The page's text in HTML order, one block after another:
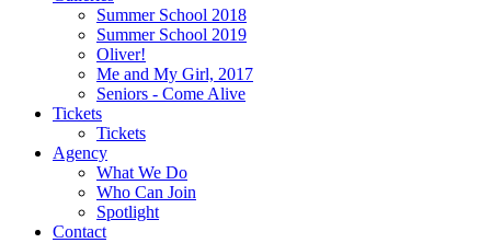
Summer School 2018
Summer School 2019
Oliver!
Me and My Girl, 2017
Seniors - Come Alive
Tickets
Tickets
Agency
What We Do
Who Can Join
Spotlight
Contact